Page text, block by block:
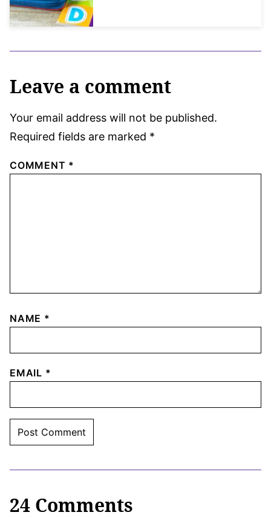
Leave a comment
Your email address will not be published.
Required fields are marked *
COMMENT *
NAME *
EMAIL *
24 Comments